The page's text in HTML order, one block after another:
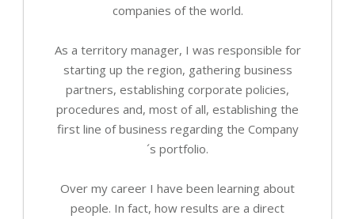
companies of the world.
As a territory manager, I was responsible for
starting up the region, gathering business
partners, establishing corporate policies,
procedures and, most of all, establishing the
first line of business regarding the Company
´s portfolio.
Over my career I have been learning about
people. In fact, how results are a direct